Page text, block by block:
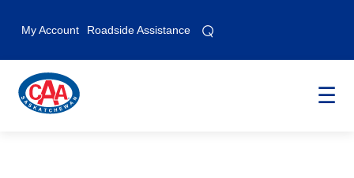
My Account Roadside Assistance ⌕
☰